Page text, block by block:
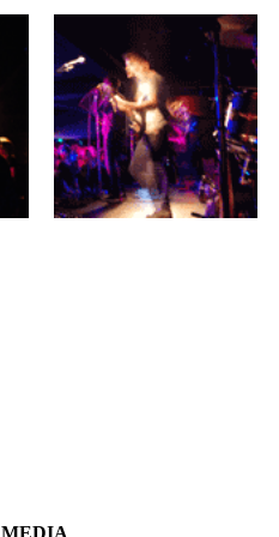
MEDIA